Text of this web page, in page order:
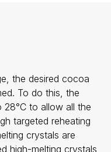
the desired cocoa
To do this, the
to allow all the
targeted reheating
crystals are
high-melting crystals